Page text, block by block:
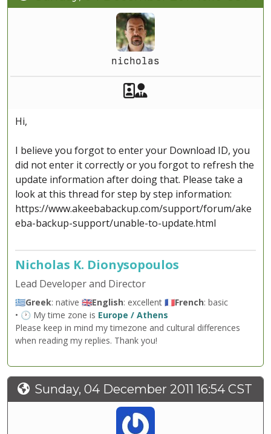
nicholas
Akeeba Staff
Hi,
I believe you forgot to enter your Download ID, you
did not enter it correctly or you forgot to refresh the
update information after doing that. Please take a
look at this thread for step by step information:
https://www.akeebabackup.com/support/forum/ake
eba-backup-support/unable-to-update.html
Nicholas K. Dionysopoulos
Lead Developer and Director
🇬🇷Greek: native 🇬🇧English: excellent 🇫🇷French: basic
• 🕐 My time zone is Europe / Athens
Please keep in mind my timezone and cultural differences
when reading my replies. Thank you!
Sunday, 04 December 2011 16:54 CST